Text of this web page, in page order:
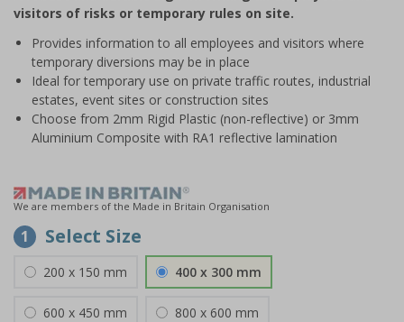
2
visitors of risks or temporary rules on site.
Provides information to all employees and visitors where
temporary diversions may be in place
Ideal for temporary use on private traffic routes, industrial
estates, event sites or construction sites
Choose from 2mm Rigid Plastic (non-reflective) or 3mm
Aluminium Composite with RA1 reflective lamination
We are members of the Made in Britain Organisation
1 Select Size
200 x 150 mm 400 x 300 mm
600 x 450 mm 800 x 600 mm